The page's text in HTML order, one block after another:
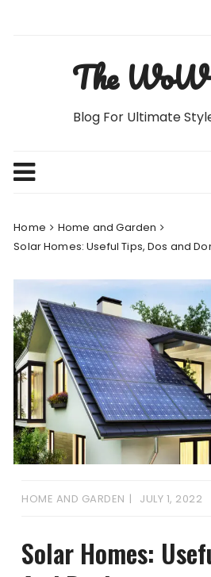
The
Blog For Ultimate
Home
Home and Garden
Solar Homes: Useful Tips, Dos and
HOME AND GARDEN JULY 1, 2022
Solar Homes: